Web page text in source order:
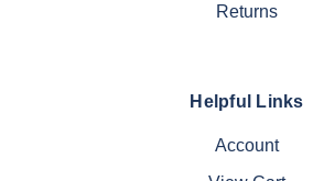
Returns
Helpful Links
Account